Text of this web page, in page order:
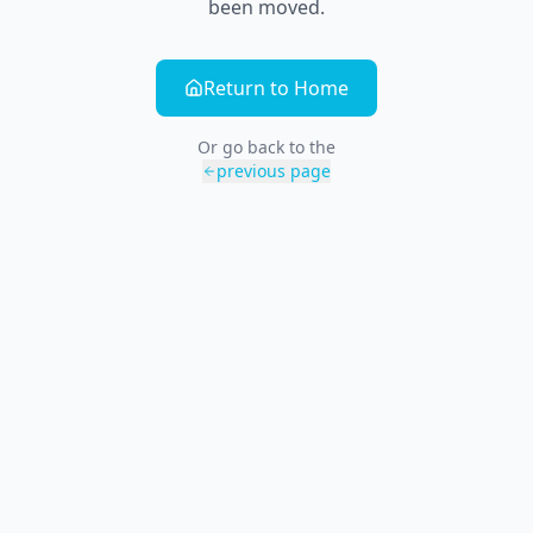
been moved.
Return to Home
Or go back to the
previous page